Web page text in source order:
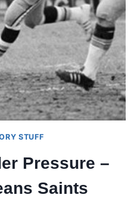
STUFF
Pressure –
Saints